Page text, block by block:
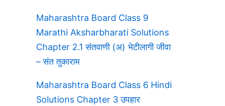
Maharashtra Board Class 9
Marathi Aksharbharati Solutions
Chapter 2.1 संतवाणी (अ) भेटीलागी जीवा
– संत तुकाराम
Maharashtra Board Class 6 Hindi
Solutions Chapter 3 उपहार